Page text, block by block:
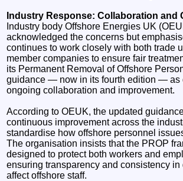
Industry Response: Collaboration and
Industry body Offshore Energies UK
acknowledged the concerns but
continues to work closely with both trade
member companies to ensure fair
its Permanent Removal of Offshore
guidance — now in its fourth edition — as
ongoing collaboration and improvement.
According to OEUK, the updated
continuous improvement across the
standardise how offshore personnel
The organisation insists that the PROP
designed to protect both workers and
ensuring transparency and consistency
affect offshore staff.